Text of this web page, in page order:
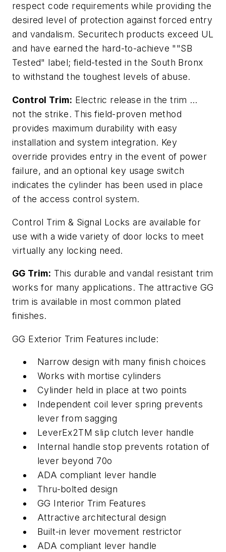
respect code requirements while providing the
desired level of protection against forced entry
and vandalism. Securitech products exceed UL
and have earned the hard-to-achieve ""SB
Tested" label; field-tested in the South Bronx
to withstand the toughest levels of abuse.
Control Trim: Electric release in the trim …
not the strike. This field-proven method
provides maximum durability with easy
installation and system integration. Key
override provides entry in the event of power
failure, and an optional key usage switch
indicates the cylinder has been used in place
of the access control system.
Control Trim & Signal Locks are available for
use with a wide variety of door locks to meet
virtually any locking need.
GG Trim: This durable and vandal resistant trim
works for many applications. The attractive GG
trim is available in most common plated
finishes.
GG Exterior Trim Features include:
Narrow design with many finish choices
Works with mortise cylinders
Cylinder held in place at two points
Independent coil lever spring prevents
lever from sagging
LeverEx2TM slip clutch lever handle
Internal handle stop prevents rotation of
lever beyond 70o
ADA compliant lever handle
Thru-bolted design
GG Interior Trim Features
Attractive architectural design
Built-in lever movement restrictor
ADA compliant lever handle